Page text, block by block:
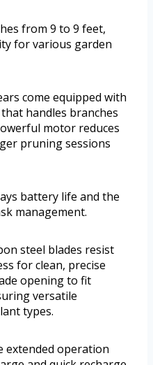
from 9 to 9 feet,
for various garden
come equipped with
handles branches
motor reduces
pruning sessions
battery life and the
management.
steel blades resist
for clean, precise
opening to fit
versatile
types.
extended operation